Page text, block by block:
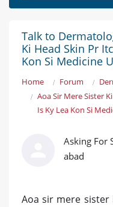
Talk to
Ki Head Skin Pr
Kon Si Medicine
Home Forum
Aoa Sir Mere Sister
Is Ky Lea Kon Si
Asking For
abad
Aoa sir mere